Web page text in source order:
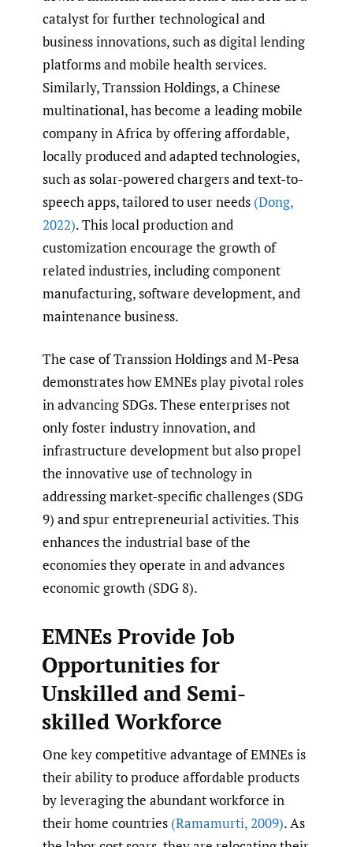
catalyst for further technological and
business innovations, such as digital lending
platforms and mobile health services.
Similarly, Transsion Holdings, a Chinese
multinational, has become a leading mobile
company in Africa by offering affordable,
locally produced and adapted technologies,
such as solar-powered chargers and text-to-
speech apps, tailored to user needs (Dong,
2022). This local production and
customization encourage the growth of
related industries, including component
manufacturing, software development, and
maintenance business.
The case of Transsion Holdings and M-Pesa
demonstrates how EMNEs play pivotal roles
in advancing SDGs. These enterprises not
only foster industry innovation, and
infrastructure development but also propel
the innovative use of technology in
addressing market-specific challenges (SDG
9) and spur entrepreneurial activities. This
enhances the industrial base of the
economies they operate in and advances
economic growth (SDG 8).
EMNEs Provide Job
Opportunities for
Unskilled and Semi-
skilled Workforce
One key competitive advantage of EMNEs is
their ability to produce affordable products
by leveraging the abundant workforce in
their home countries (Ramamurti,2009). As